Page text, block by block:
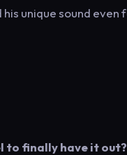
unique sound even
to finally have it out?